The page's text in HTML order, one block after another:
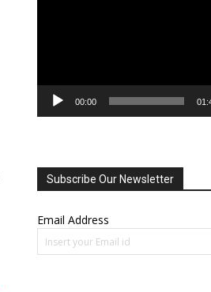
00:00
Subscribe Our Newsletter
Email Address